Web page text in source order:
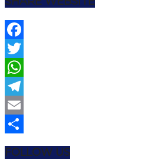
Facebook
Twitter
WhatsApp
Telegram
Email
FOLLOW US